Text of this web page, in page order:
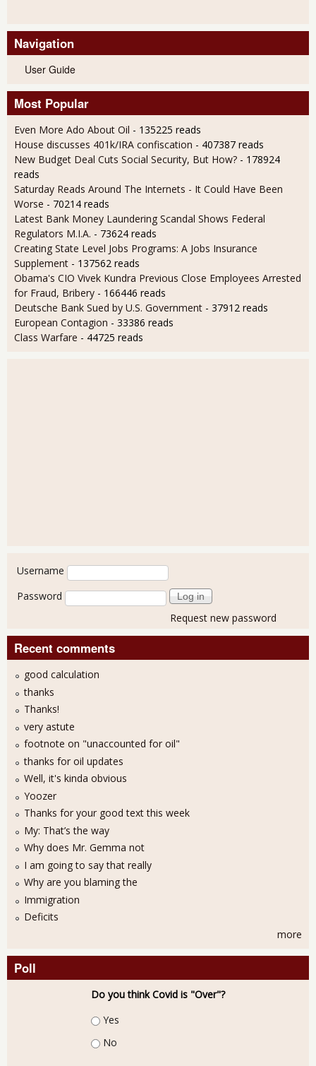
Navigation
User Guide
Most Popular
Even More Ado About Oil - 135225 reads
House discusses 401k/IRA confiscation - 407387 reads
New Budget Deal Cuts Social Security, But How? - 178924
reads
Saturday Reads Around The Internets - It Could Have Been
Worse - 70214 reads
Latest Bank Money Laundering Scandal Shows Federal
Regulators M.I.A. - 73624 reads
Creating State Level Jobs Programs: A Jobs Insurance
Supplement - 137562 reads
Obama's CIO Vivek Kundra Previous Close Employees Arrested
for Fraud, Bribery - 166446 reads
Deutsche Bank Sued by U.S. Government - 37912 reads
European Contagion - 33386 reads
Class Warfare - 44725 reads
User login
Username
Password
Request new password
Recent comments
good calculation
thanks
Thanks!
very astute
footnote on "unaccounted for oil"
thanks for oil updates
Well, it's kinda obvious
Yoozer
Thanks for your good text this week
My: That’s the way
Why does Mr. Gemma not
I am going to say that really
Why are you blaming the
Immigration
Deficits
more
Poll
Do you think Covid is "Over"?
Choices
Yes
No